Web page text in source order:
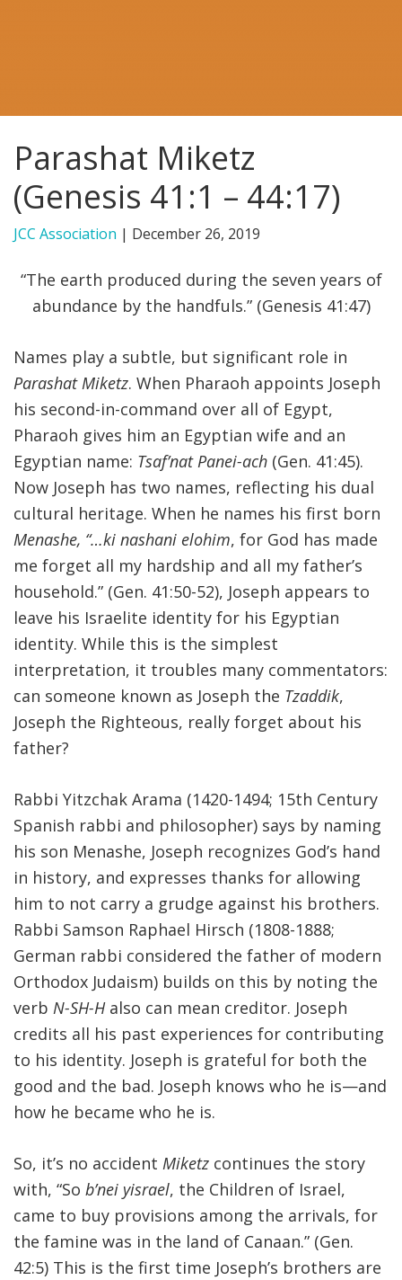
JCC MACCABI
Parashat Miketz
(Genesis 41:1 – 44:17)
JCC Association | December 26, 2019
“The earth produced during the seven years of
abundance by the handfuls.” (Genesis 41:47)
Names play a subtle, but significant role in
Parashat Miketz. When Pharaoh appoints Joseph
his second-in-command over all of Egypt,
Pharaoh gives him an Egyptian wife and an
Egyptian name: Tsaf’nat Panei-ach (Gen. 41:45).
Now Joseph has two names, reflecting his dual
cultural heritage. When he names his first born
Menashe, “…ki nashani elohim, for God has made
me forget all my hardship and all my father’s
household.” (Gen. 41:50-52), Joseph appears to
leave his Israelite identity for his Egyptian
identity. While this is the simplest
interpretation, it troubles many commentators:
can someone known as Joseph the Tzaddik,
Joseph the Righteous, really forget about his
father?
Rabbi Yitzchak Arama (1420-1494; 15th Century
Spanish rabbi and philosopher) says by naming
his son Menashe, Joseph recognizes God’s hand
in history, and expresses thanks for allowing
him to not carry a grudge against his brothers.
Rabbi Samson Raphael Hirsch (1808-1888;
German rabbi considered the father of modern
Orthodox Judaism) builds on this by noting the
verb N-SH-Halso can mean creditor. Joseph
credits all his past experiences for contributing
to his identity. Joseph is grateful for both the
good and the bad. Joseph knows who he is—and
how he became who he is.
So, it’s no accident Miketz continues the story
with, “So b’nei yisrael, the Children of Israel,
came to buy provisions among the arrivals, for
the famine was in the land of Canaan.” (Gen.
42:5) This is the first time Joseph’s brothers are